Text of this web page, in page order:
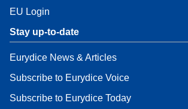
EU Login
Stay up-to-date
Eurydice News & Articles
Subscribe to Eurydice Voice
Subscribe to Eurydice Today